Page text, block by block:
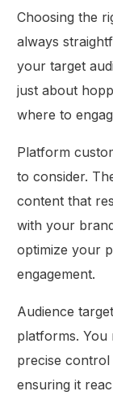
Choosing the
always
your target
just about
where to
Platform
to consider.
content that
with your
optimize your
engagement.
Audience
platforms. You
precise
ensuring it